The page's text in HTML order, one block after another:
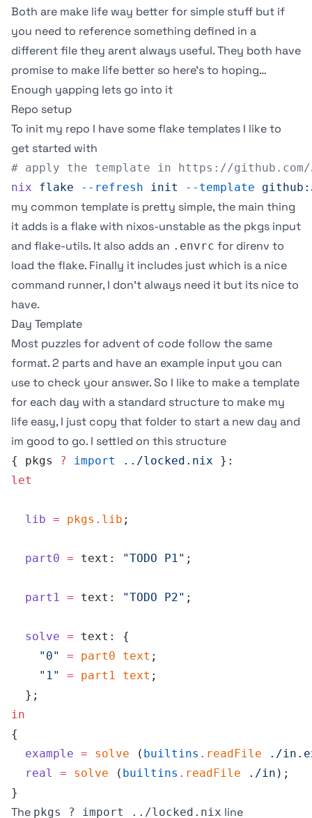
Both are make life way better for simple stuff but if
you need to reference something defined in a
different file they arent always useful. They both have
promise to make life better so here’s to hoping…
Enough yapping lets go into it
Repo setup
To init my repo I have some flake templates I like to
get started with
# apply the template in https://github.com/
nix flake --refresh init --template
my common template is pretty simple, the main thing
it adds is a flake with nixos-unstable as the pkgs input
and flake-utils. It also adds an .envrc for direnv to
load the flake. Finally it includes just which is a nice
command runner, I don’t always need it but its nice to
have.
Day Template
Most puzzles for advent of code follow the same
format. 2 parts and have an example input you can
use to check your answer. So I like to make a template
for each day with a standard structure to make my
life easy, I just copy that folder to start a new day and
im good to go. I settled on this structure
{ pkgs ? import ../locked.nix }:
let
  lib
= pkgs . lib ;
  part0
= text: "TODO P1" ;
  part1
= text: "TODO P2" ;
  solve
= text: {
    "0"
= part0 text ;
    "1"
= part1 text ;
  };
in
{
  example
= solve ( builtins . readFile ./
  real
= solve ( builtins . readFile ./in );
}
The pkgs ? import ../locked.nix line